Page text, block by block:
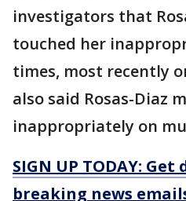
investigators that
touched her
times, most recently
also said Rosas-Diaz
inappropriately on
SIGN UP TODAY:
breaking news